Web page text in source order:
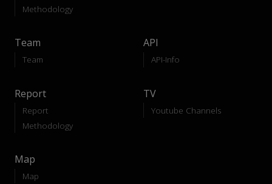
Methodology
Team
Team
API
API-Info
Report
Report
Methodology
TV
Youtube Channels
Map
Map